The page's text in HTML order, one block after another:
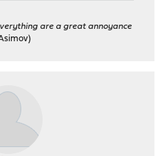
are a great annoyance